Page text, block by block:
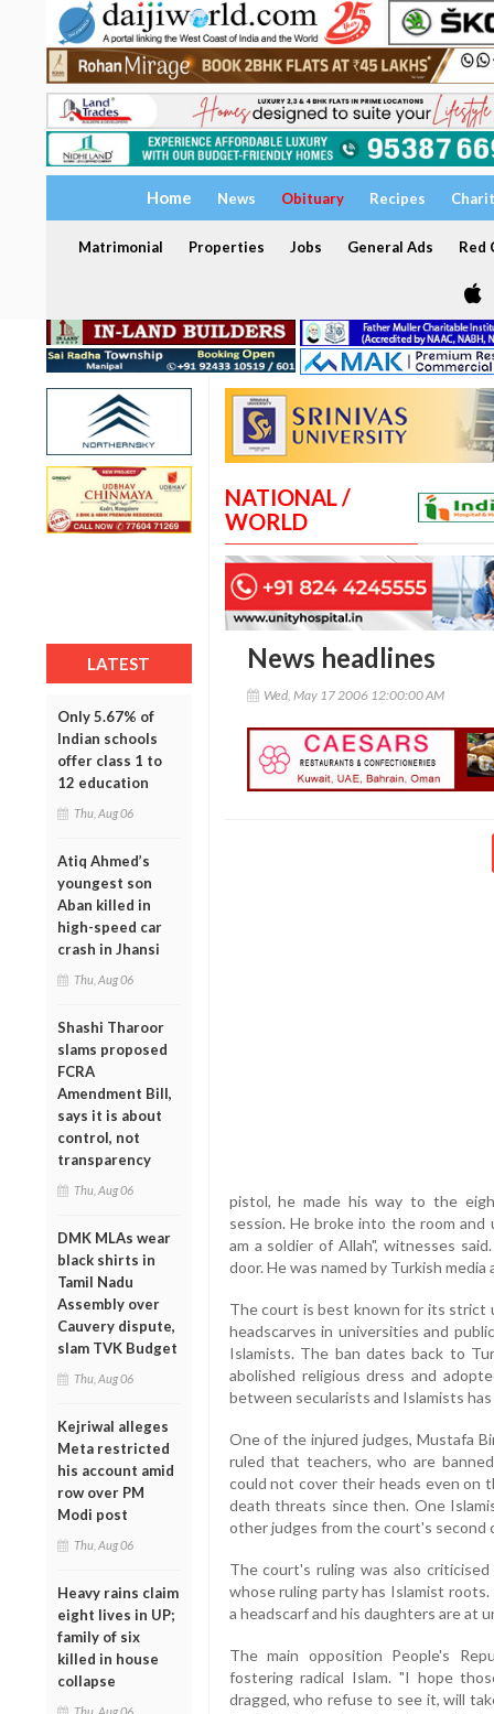
Home News Obituary Recipes
Matrimonial Properties Jobs General Ads Red
LATEST
Only 5.67% of
Indian schools
offer class 1 to
12 education
Thu, Aug 06
Atiq Ahmed’s
youngest son
Aban killed in
high-speed car
crash in Jhansi
Thu, Aug 06
Shashi Tharoor
slams proposed
FCRA
Amendment Bill,
says it is about
control, not
transparency
Thu, Aug 06
DMK MLAs wear
black shirts in
Tamil Nadu
Assembly over
Cauvery dispute,
slam TVK Budget
Thu, Aug 06
Kejriwal alleges
Meta restricted
his account amid
row over PM
Modi post
Thu, Aug 06
Heavy rains claim
eight lives in UP;
family of six
killed in house
collapse
Thu, Aug 06
NATIONAL /
WORLD
News headlines
Wed, May 17 2006 12:00:00 AM
pistol, he made his way to the
session. He broke into the room
am a soldier of Allah", witnesses
door. He was named by Turkish media
The court is best known for its strict
headscarves in universities and
Islamists. The ban dates back to
abolished religious dress and
between secularists and Islamists
One of the injured judges, Mustafa
ruled that teachers, who are
could not cover their heads even on
death threats since then. One
other judges from the court's second
The court's ruling was also
whose ruling party has Islamist
a headscarf and his daughters are at
The main opposition People's
fostering radical Islam. "I hope
dragged, who refuse to see it, will